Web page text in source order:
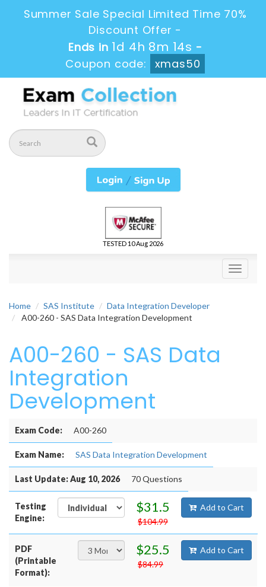
Summer Sale Special Limited Time 70%
Discount Offer -
Ends in1d 4h 8m 13s -
Coupon code:
xmas50
TESTED 10 Aug 2026
Toggle
Home SAS Institute
Data Integration Developer
A00-260 - SAS Data Integration Development
A00-260 - SAS Data
Integration
Development
Exam Code: A00-260
Exam Name: SAS Data Integration Development
Last Update: Aug 10, 2026 70 Questions
Testing
Engine:
$31.5
$104.99
Add to Cart
PDF
(Printable
Format):
$25.5
$84.99
Add to Cart